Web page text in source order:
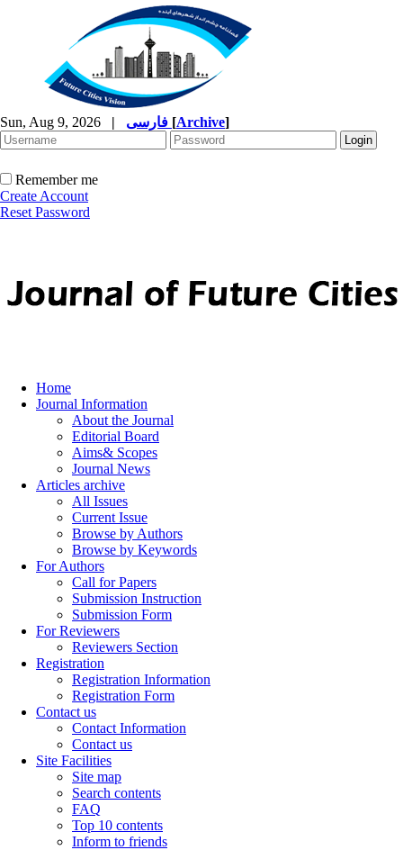
Sun, Aug 9, 2026 | [Archive]
Remember me
Create Account
Reset Password
Home
Journal Information
About the Journal
Editorial Board
Aims& Scopes
Journal News
Articles archive
All Issues
Current Issue
Browse by Authors
Browse by Keywords
For Authors
Call for Papers
Submission Instruction
Submission Form
For Reviewers
Reviewers Section
Registration
Registration Information
Registration Form
Contact us
Contact Information
Contact us
Site Facilities
Site map
Search contents
FAQ
Top 10 contents
Inform to friends